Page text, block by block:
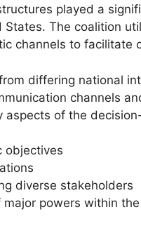
played a
The coalition
channels to facilitate
differing national
channels
aspects of the
objectives
diverse stakeholders
powers within